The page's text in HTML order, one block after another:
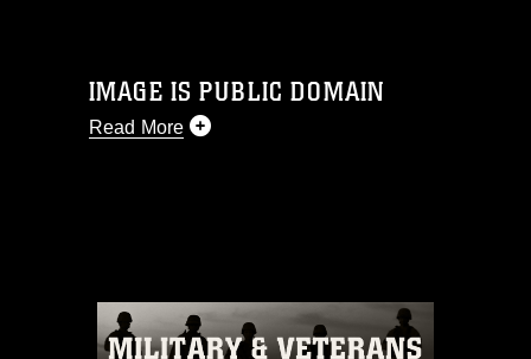
IMAGE IS PUBLIC DOMAIN
Read More
commercial or non-commercial use of
this photograph or any other DoD image
must be made in compliance with